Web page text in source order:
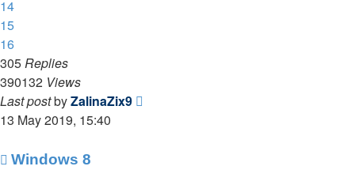
14
15
16
305Replies
390132 Views
Last postbyZalinaZix9
13 May 2019, 15:40
Windows 8